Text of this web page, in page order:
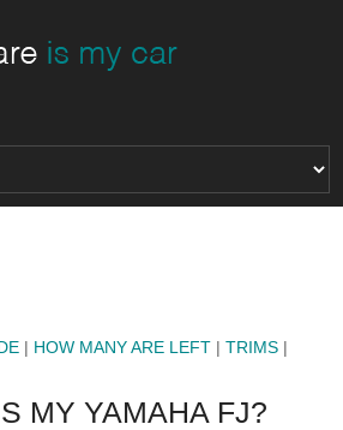
| HOW MANY ARE LEFT |TRIMS |
MY YAMAHA FJ?